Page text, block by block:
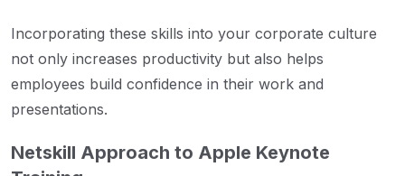
Incorporating these skills into your corporate culture
not only increases productivity but also helps
employees build confidence in their work and
presentations.
Netskill Approach to Apple Keynote